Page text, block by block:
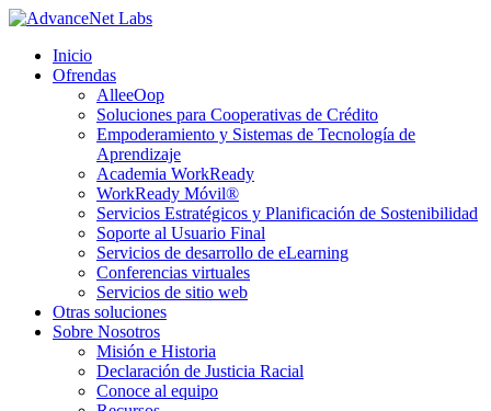
Inicio
Ofrendas
AlleeOop
Soluciones para Cooperativas de Crédito
Empoderamiento y Sistemas de Tecnología de
Aprendizaje
Academia WorkReady
WorkReady Móvil®
Servicios Estratégicos y Planificación de Sostenibilidad
Soporte al Usuario Final
Servicios de desarrollo de eLearning
Conferencias virtuales
Servicios de sitio web
Otras soluciones
Sobre Nosotros
Misión e Historia
Declaración de Justicia Racial
Conoce al equipo